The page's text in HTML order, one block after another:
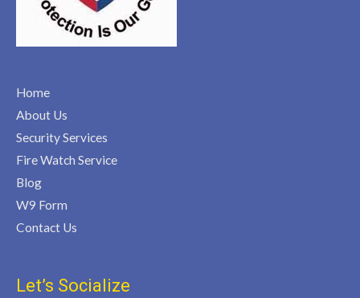
Home
About Us
Security Services
Fire Watch Service
Blog
W9 Form
Contact Us
Let’s Socialize